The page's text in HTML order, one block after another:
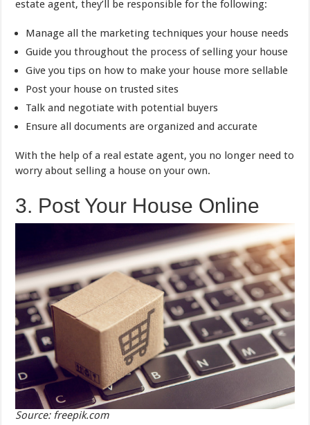
estate agent, they’ll be responsible for the following:
Manage all the marketing techniques your house needs
Guide you throughout the process of selling your house
Give you tips on how to make your house more sellable
Post your house on trusted sites
Talk and negotiate with potential buyers
Ensure all documents are organized and accurate
With the help of a real estate agent, you no longer need to
worry about selling a house on your own.
3. Post Your House Online
Source: freepik.com